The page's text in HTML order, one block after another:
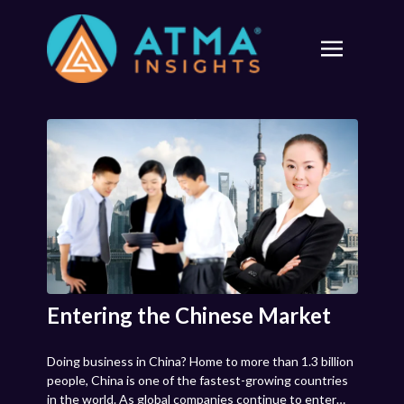
Entering the Chinese Market
Doing business in China? Home to more than 1.3 billion
people, China is one of the fastest-growing countries
in the world. As global companies continue to enter